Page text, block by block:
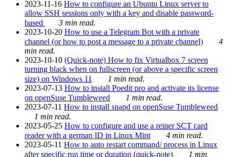
2023-11-16 How to configure an Ubuntu Linux server to
allow SSH sessions only with a key and disable password-
based
3 min read.
2023-10-20 How to use a Telegram Bot with a private
channel (or how to post a message to a private channel)
4
min read.
2023-10-10 (Quick-note) How to fix Virtualbox 7 screen
turning black when on fullscreen (or above a specific screen
size) on Windows 11
1 min read.
2023-07-13 How to install Poedit pro and activate its license
on openSuse Tumbleweed
1 min read.
2023-07-11 How to install snapd on openSuse Tumbleweed
1 min read.
2023-05-25 How to configure and use a reiner SCT card
reader with a german ID in Linux Mint
4 min read.
2023-05-11 How to auto restart command/ process in Linux
after specific run time or duration (quick-note)
1 min